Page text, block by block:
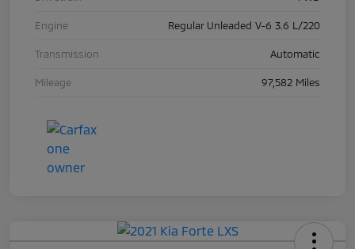
Engine Regular Unleaded V-6 3.6 L/220
Transmission Automatic
Mileage 97,582 Miles